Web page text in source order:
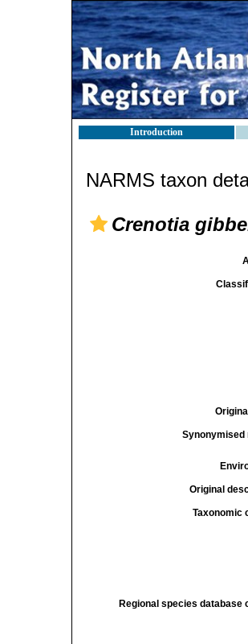
Introduction
NARMS taxon
Crenotia
Synonymised
Original
Taxonomic
Regional species database